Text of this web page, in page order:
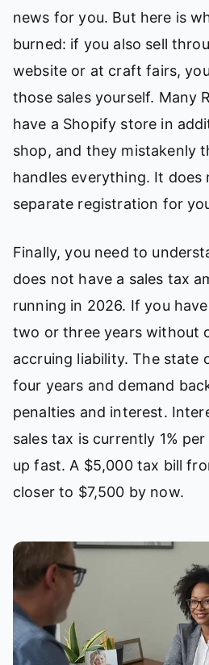
news for you. But here is
burned: if you also sell
website or at craft fairs,
those sales yourself. Many
have a Shopify store in
shop, and they mistakenly
handles everything. It does
separate registration for
Finally, you need to
does not have a sales tax
running in 2026. If you
two or three years without
accruing liability. The state
four years and demand
penalties and interest.
sales tax is currently 1%
up fast. A $5,000 tax bill
closer to $7,500 by now.